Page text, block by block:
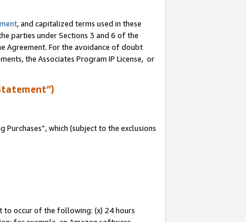
, and capitalized terms used in these
parties under Sections 3 and 6 of the
Agreement. For the avoidance of doubt
the Associates Program IP License, or
which (subject to the exclusions
to occur of the following: (x) 24 hours